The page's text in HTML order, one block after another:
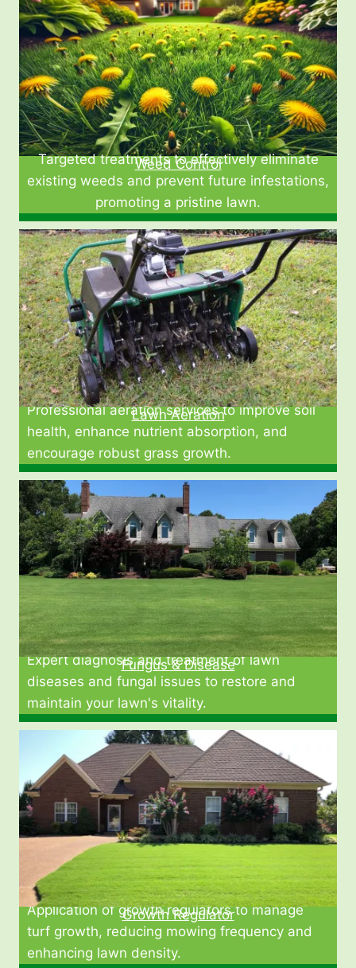
Weed Control
Targeted treatments to effectively eliminate
existing weeds and prevent future infestations,
promoting a pristine lawn.
Lawn Aeration
Professional aeration services to improve soil
health, enhance nutrient absorption, and
encourage robust grass growth.
Fungus & Disease
Expert diagnosis and treatment of lawn
diseases and fungal issues to restore and
maintain your lawn's vitality.
Growth Regulator
Application of growth regulators to manage
turf growth, reducing mowing frequency and
enhancing lawn density.